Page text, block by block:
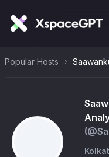
Popular Hosts
(@